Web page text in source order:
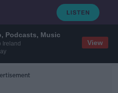
Podcasts, Music
Ireland
View